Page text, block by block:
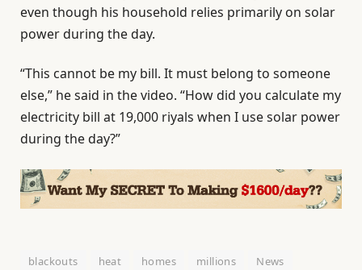
even though his household relies primarily on solar
power during the day.
“This cannot be my bill. It must belong to someone
else,” he said in the video. “How did you calculate my
electricity bill at 19,000 riyals when I use solar power
during the day?”
blackouts heat homes millions
News